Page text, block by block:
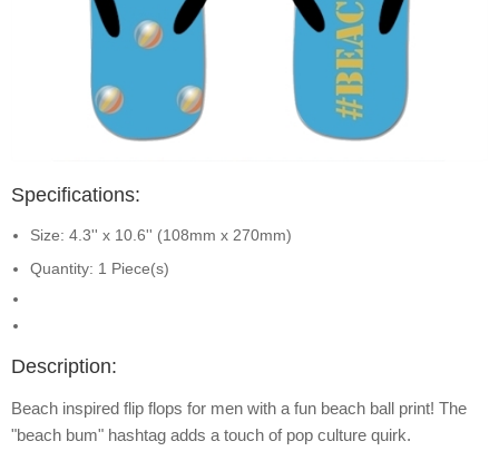
Specifications:
Size: 4.3'' x 10.6'' (108mm x 270mm)
Quantity: 1 Piece(s)
Description:
Beach inspired flip flops for men with a fun beach ball print! The
"beach bum" hashtag adds a touch of pop culture quirk.